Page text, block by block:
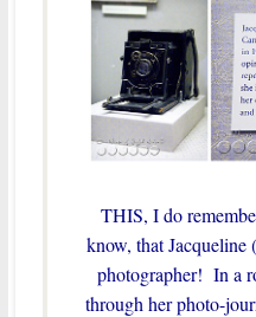
THIS, I do
know, that
photographer! In a
through her photo-